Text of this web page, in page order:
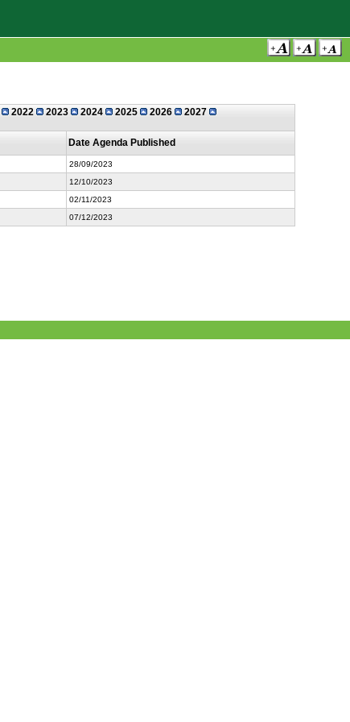
2022 2023 2024 2025 2026 2027
Date Agenda Published
28/09/2023
12/10/2023
02/11/2023
07/12/2023